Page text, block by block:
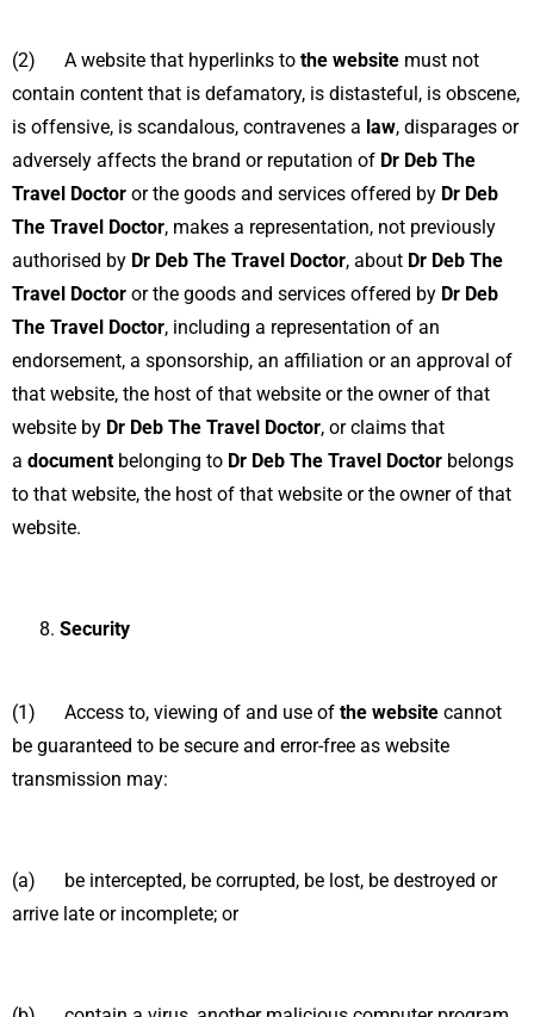
(2) A website that hyperlinks to the website must not
contain content that is defamatory, is distasteful, is obscene,
is offensive, is scandalous, contravenes a law, disparages or
adversely affects the brand or reputation of Dr Deb The
Travel Doctor or the goods and services offered by Dr Deb
The Travel Doctor, makes a representation, not previously
authorised by Dr Deb The Travel Doctor, about Dr Deb The
Travel Doctor or the goods and services offered by Dr Deb
The Travel Doctor, including a representation of an
endorsement, a sponsorship, an affiliation or an approval of
that website, the host of that website or the owner of that
website by Dr Deb The Travel Doctor, or claims that
a document belonging to Dr Deb The Travel Doctor belongs
to that website, the host of that website or the owner of that
website.
Security
(1) Access to, viewing of and use of the website cannot
be guaranteed to be secure and error-free as website
transmission may:
(a) be intercepted, be corrupted, be lost, be destroyed or
arrive late or incomplete; or